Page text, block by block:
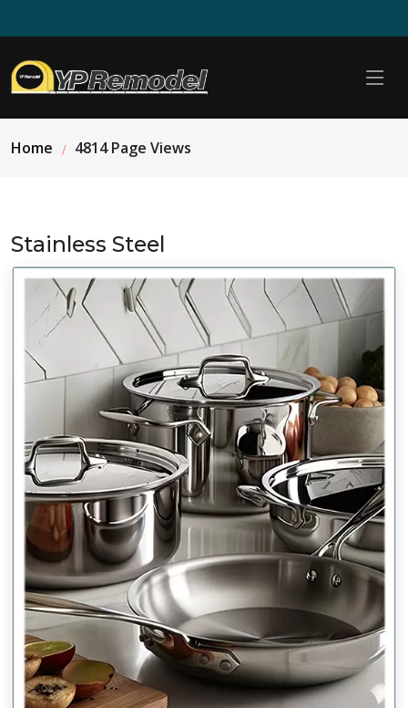
Home 4814 Page Views
Stainless Steel